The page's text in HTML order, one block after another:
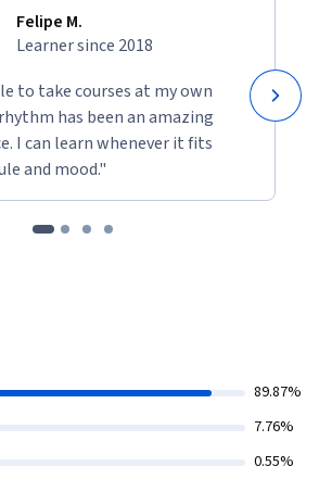
Felipe M.
Learner since 2018
to take courses at my own
has been an amazing
I can learn whenever it fits
and mood."
89.87%
7.76%
0.55%